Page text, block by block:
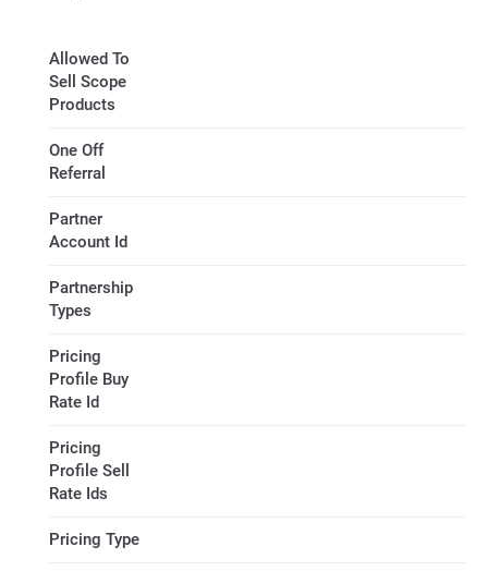
Allowed To
Sell Scope
Products
One Off
Referral
Partner
Account Id
Partnership
Types
Pricing
Profile Buy
Rate Id
Pricing
Profile Sell
Rate Ids
Pricing Type